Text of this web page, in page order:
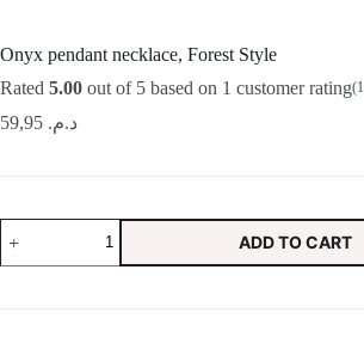
Onyx pendant necklace, Forest Style
Rated 5.00 out of 5 based on 1 customer rating(1
د.م.
Onyx
pendant
necklace,
Style
ADD TO CART